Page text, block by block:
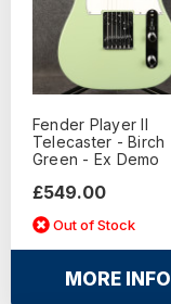
Fender Player II
Telecaster - Birch
Green - Ex Demo
£549.00
Out of Stock
MORE INFO